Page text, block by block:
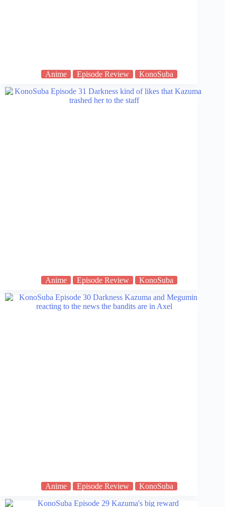
Anime Episode Review KonoSuba
Anime Episode Review KonoSuba
Anime Episode Review KonoSuba